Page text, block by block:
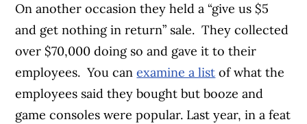
On another occasion they held a “give us $5
and get nothing in return” sale. They collected
over $70,000 doing so and gave it to their
employees. You canexamine a list of what the
employees said they bought but booze and
game consoles were popular. Last year, in a feat